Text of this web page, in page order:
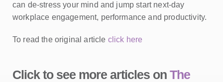
can de-stress your mind and jump start next-day
workplace engagement, performance and productivity.
To read the original article click here
Click to see more articles on The